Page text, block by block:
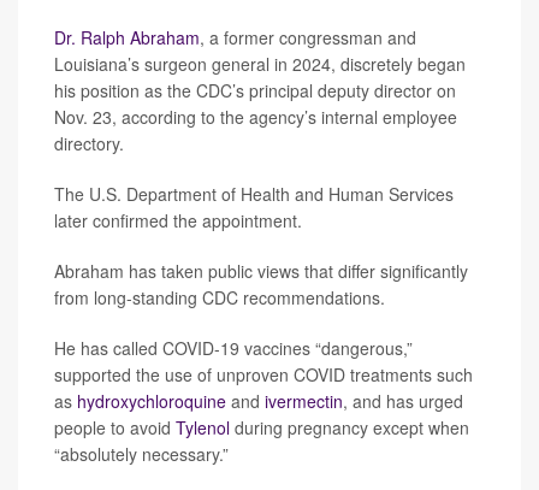
Dr. Ralph Abraham, a former congressman and
Louisiana’s surgeon general in 2024, discretely began
his position as the CDC’s principal deputy director on
Nov. 23, according to the agency’s internal employee
directory.
The U.S. Department of Health and Human Services
later confirmed the appointment.
Abraham has taken public views that differ significantly
from long-standing CDC recommendations.
He has called COVID-19 vaccines “dangerous,”
supported the use of unproven COVID treatments such
as hydroxychloroquine and ivermectin, and has urged
people to avoid Tylenol during pregnancy except when
“absolutely necessary.”